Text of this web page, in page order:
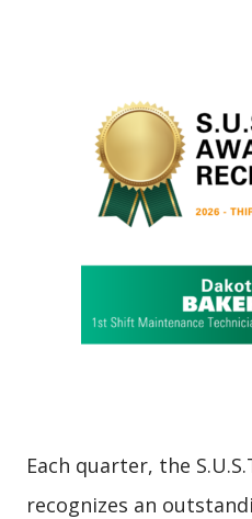
Each quarter, the
recognizes an